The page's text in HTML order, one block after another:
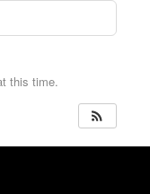
this time.